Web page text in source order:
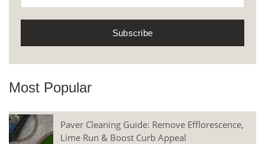
Most Popular
Paver Cleaning Guide: Remove Efflorescence,
Lime Run & Boost Curb Appeal